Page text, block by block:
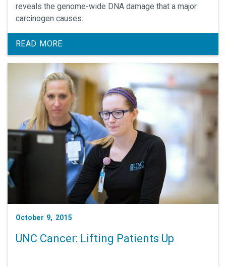
reveals the genome-wide DNA damage that a major
carcinogen causes.
READ MORE
October 9, 2015
UNC Cancer: Lifting Patients Up